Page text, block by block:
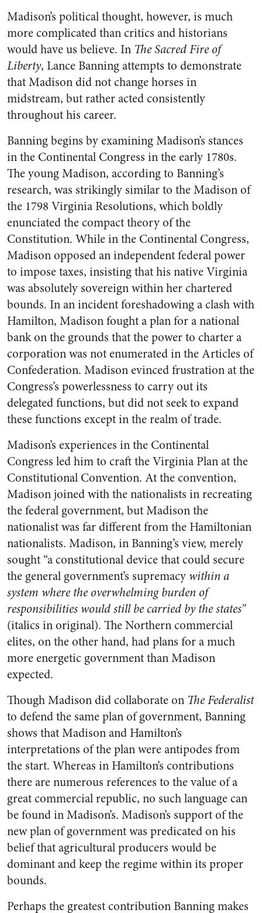
Madison’s political thought, however, is much
more complicated than critics and historians
would have us believe. In The Sacred Fire of
Liberty, Lance Banning attempts to demonstrate
that Madison did not change horses in
midstream, but rather acted consistently
throughout his career.
Banning begins by examining Madison’s stances
in the Continental Congress in the early 1780s.
The young Madison, according to Banning’s
research, was strikingly similar to the Madison of
the 1798 Virginia Resolutions, which boldly
enunciated the compact theory of the
Constitution. While in the Continental Congress,
Madison opposed an independent federal power
to impose taxes, insisting that his native Virginia
was absolutely sovereign within her chartered
bounds. In an incident foreshadowing a clash with
Hamilton, Madison fought a plan for a national
bank on the grounds that the power to charter a
corporation was not enumerated in the Articles of
Confederation. Madison evinced frustration at the
Congress’s powerlessness to carry out its
delegated functions, but did not seek to expand
these functions except in the realm of trade.
Madison’s experiences in the Continental
Congress led him to craft the Virginia Plan at the
Constitutional Convention. At the convention,
Madison joined with the nationalists in recreating
the federal government, but Madison the
nationalist was far different from the Hamiltonian
nationalists. Madison, in Banning’s view, merely
sought “a constitutional device that could secure
the general government’s supremacy within a
system where the overwhelming burden of
responsibilities would still be carried by the states”
(italics in original). The Northern commercial
elites, on the other hand, had plans for a much
more energetic government than Madison
expected.
Though Madison did collaborate on The Federalist
to defend the same plan of government, Banning
shows that Madison and Hamilton’s
interpretations of the plan were antipodes from
the start. Whereas in Hamilton’s contributions
there are numerous references to the value of a
great commercial republic, no such language can
be found in Madison’s. Madison’s support of the
new plan of government was predicated on his
belief that agricultural producers would be
dominant and keep the regime within its proper
bounds.
Perhaps the greatest contribution Banning makes